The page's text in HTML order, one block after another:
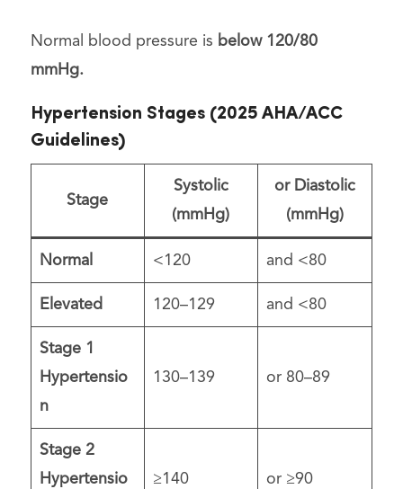
Normal blood pressure is below 120/80
mmHg.
Hypertension Stages (2025 AHA/ACC
Guidelines)
Stage
Systolic
(mmHg)
or Diastolic
(mmHg)
Normal <120 and <80
Elevated 120–129 and <80
Stage 1
Hypertensio
n
130–139 or 80–89
Stage 2
Hypertensio
≥140 or ≥90